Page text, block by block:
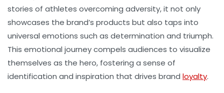
stories of athletes overcoming adversity, it not only
showcases the brand’s products but also taps into
universal emotions such as determination and triumph.
This emotional journey compels audiences to visualize
themselves as the hero, fostering a sense of
identification and inspiration that drives brand loyalty.